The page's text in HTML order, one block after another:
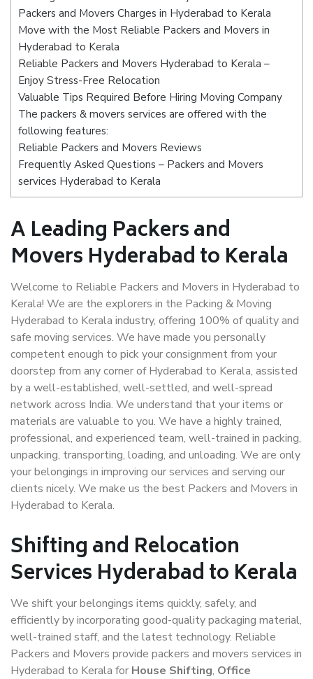
Packers and Movers Charges in Hyderabad to Kerala
Move with the Most Reliable Packers and Movers in
Hyderabad to Kerala
Reliable Packers and Movers Hyderabad to Kerala –
Enjoy Stress-Free Relocation
Valuable Tips Required Before Hiring Moving Company
The packers & movers services are offered with the
following features:
Reliable Packers and Movers Reviews
Frequently Asked Questions – Packers and Movers
services Hyderabad to Kerala
A Leading Packers and
Movers Hyderabad to Kerala
Welcome to Reliable Packers and Movers in Hyderabad to
Kerala! We are the explorers in the Packing & Moving
Hyderabad to Kerala industry, offering 100% of quality and
safe moving services. We have made you personally
competent enough to pick your consignment from your
doorstep from any corner of Hyderabad to Kerala, assisted
by a well-established, well-settled, and well-spread
network across India. We understand that your items or
materials are valuable to you. We have a highly trained,
professional, and experienced team, well-trained in packing,
unpacking, transporting, loading, and unloading. We are only
your belongings in improving our services and serving our
clients nicely. We make us the best Packers and Movers in
Hyderabad to Kerala.
Shifting and Relocation
Services Hyderabad to Kerala
We shift your belongings items quickly, safely, and
efficiently by incorporating good-quality packaging material,
well-trained staff, and the latest technology. Reliable
Packers and Movers provide packers and movers services in
Hyderabad to Kerala for House Shifting, Office